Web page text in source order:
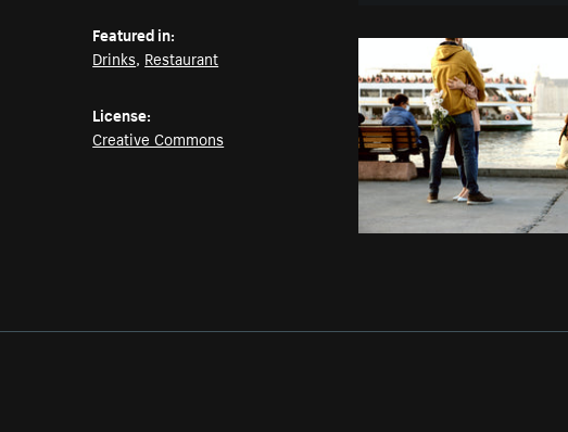
Featured in:
Drinks, Restaurant
License:
Creative Commons